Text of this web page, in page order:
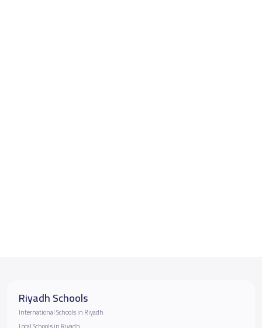
Riyadh Schools
International Schools in Riyadh